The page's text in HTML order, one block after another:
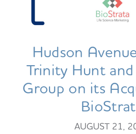
Hudson
Trinity Hunt
Group on its
AUGUST 21,